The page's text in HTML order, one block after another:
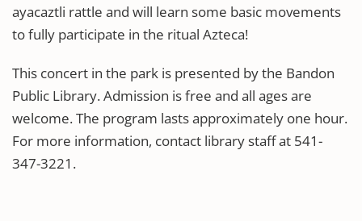
ayacaztli rattle and will learn some basic movements
to fully participate in the ritual Azteca!
This concert in the park is presented by the Bandon
Public Library. Admission is free and all ages are
welcome. The program lasts approximately one hour.
For more information, contact library staff at 541-
347-3221.